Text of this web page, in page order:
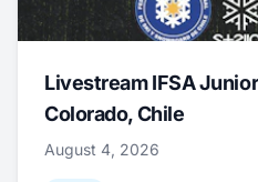
Livestream IFSA
Colorado, Chile
August 4, 2026